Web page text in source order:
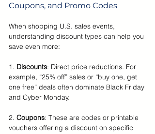
Coupons, and Promo Codes
When shopping U.S. sales events,
understanding discount types can help you
save even more:
1. Discounts: Direct price reductions. For
example, “25% off” sales or “buy one, get
one free” deals often dominate Black Friday
and Cyber Monday.
2. Coupons: These are codes or printable
vouchers offering a discount on specific